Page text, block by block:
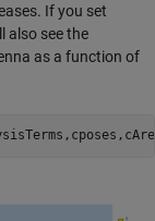
If you set
also see the
as a function of